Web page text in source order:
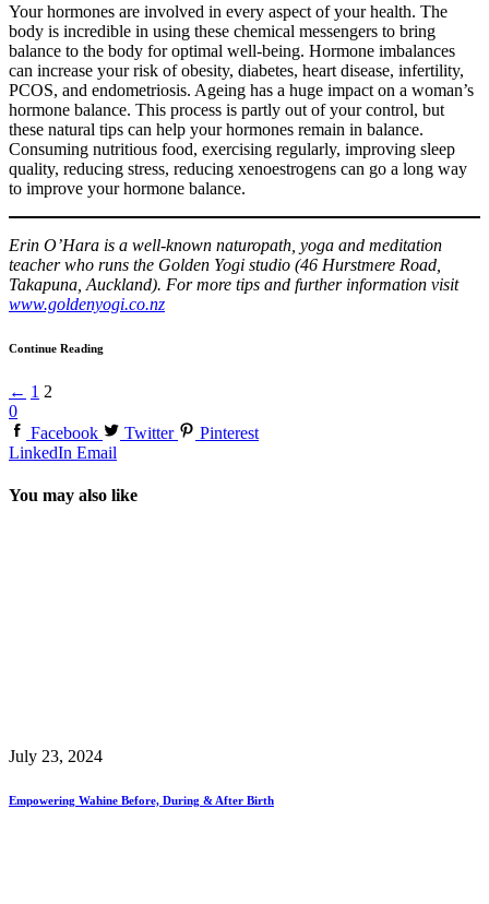
Your hormones are involved in every aspect of your health. The
body is incredible in using these chemical messengers to bring
balance to the body for optimal well-being. Hormone imbalances
can increase your risk of obesity, diabetes, heart disease, infertility,
PCOS, and endometriosis. Ageing has a huge impact on a woman’s
hormone balance. This process is partly out of your control, but
these natural tips can help your hormones remain in balance.
Consuming nutritious food, exercising regularly, improving sleep
quality, reducing stress, reducing xenoestrogens can go a long way
to improve your hormone balance.
Erin O’Hara is a well-known naturopath, yoga and meditation
teacher who runs the Golden Yogi studio (46 Hurstmere Road,
Takapuna, Auckland). For more tips and further information visit
www.goldenyogi.co.nz
Continue Reading
← 1 2
0
Facebook
Twitter
Pinterest
LinkedIn Email
You may also like
July 23, 2024
Empowering Wahine Before, During & After Birth